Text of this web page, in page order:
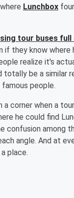
where Lunchbox
tour buses full
they know where
realize it's
be a similar
people.
corner when a
he could find
confusion among
angle. And at
place.